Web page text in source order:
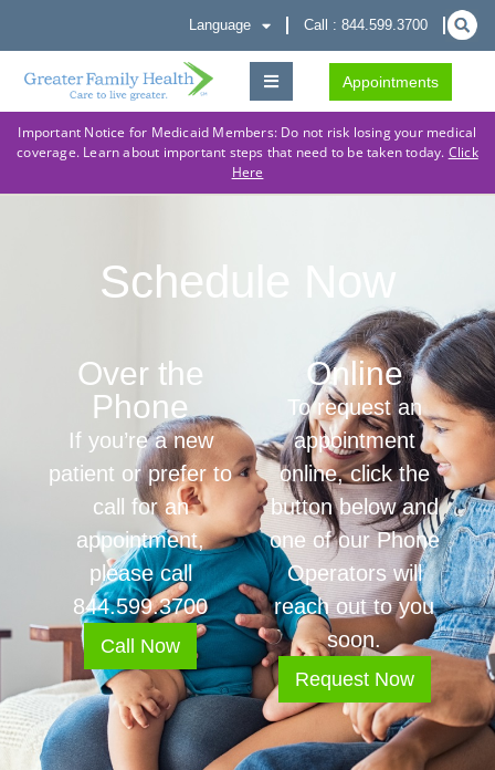
Language Call : 844.599.3700
Appointments
Important Notice for Medicaid Members: Do not risk losing your medical
coverage. Learn about important steps that need to be taken today. Click
Here
Schedule Now
Over the
Phone
If you’re a new
patient or prefer to
call for an
appointment,
please call
844.599.3700
Call Now
Online
To request an
appointment
online, click the
button below and
one of our Phone
Operators will
reach out to you
soon.
Request Now